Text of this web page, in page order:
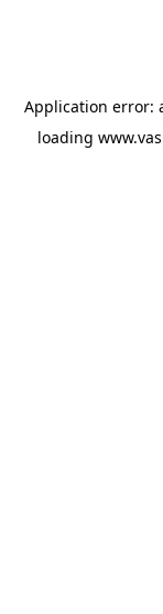
Application error:
loading